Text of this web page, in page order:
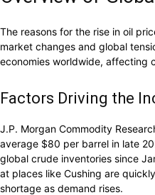
The reasons for the rise in oil
market changes and global
economies worldwide, affecting
Factors Driving the
J.P. Morgan Commodity
average $80 per barrel in late
global crude inventories since
at places like Cushing are
shortage as demand rises.